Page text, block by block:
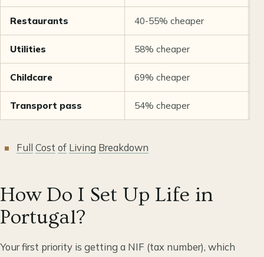
Restaurants 40-55% cheaper
Utilities 58% cheaper
Childcare 69% cheaper
Transport pass 54% cheaper
Full Cost of Living Breakdown
How Do I Set Up Life in
Portugal?
Your first priority is getting a NIF (tax number), which